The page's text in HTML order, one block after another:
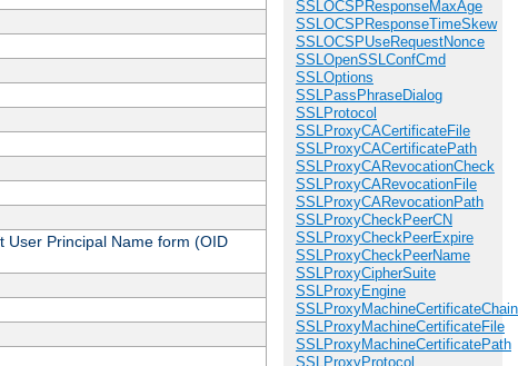
SSLOCSPResponseMaxAge
SSLOCSPResponseTimeSkew
SSLOCSPUseRequestNonce
SSLOpenSSLConfCmd
SSLOptions
SSLPassPhraseDialog
SSLProtocol
SSLProxyCACertificateFile
SSLProxyCACertificatePath
SSLProxyCARevocationCheck
SSLProxyCARevocationFile
SSLProxyCARevocationPath
SSLProxyCheckPeerCN
SSLProxyCheckPeerExpire
SSLProxyCheckPeerName
SSLProxyCipherSuite
SSLProxyEngine
SSLProxyMachineCertificateFile
SSLProxyMachineCertificatePath
SSLProxyProtocol
User Principal Name form (OID